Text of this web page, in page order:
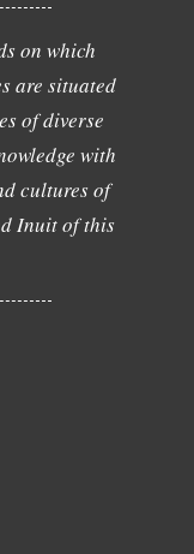
on which
are situated
of diverse
with
cultures of
Inuit of this